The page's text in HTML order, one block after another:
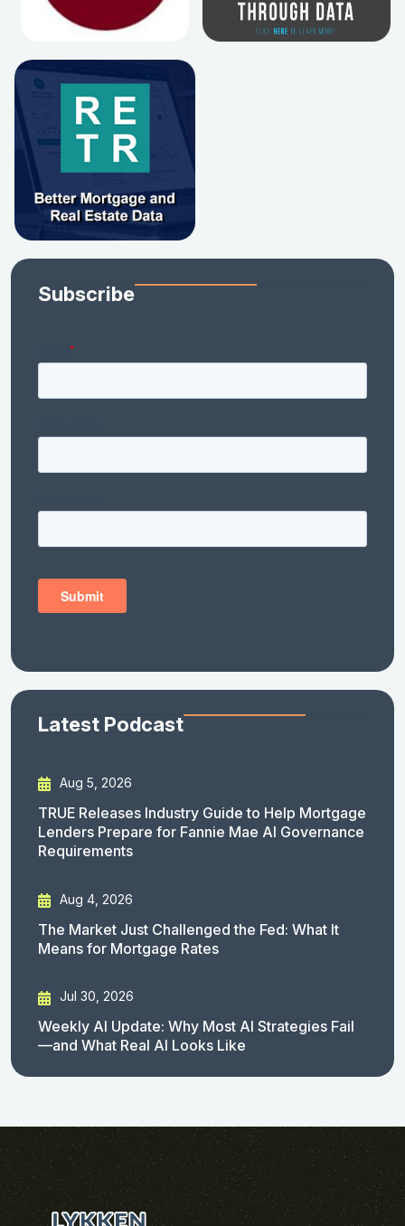
Subscribe
Latest Podcast
Aug 5, 2026
TRUE Releases Industry Guide to Help Mortgage
Lenders Prepare for Fannie Mae AI Governance
Requirements
Aug 4, 2026
The Market Just Challenged the Fed: What It
Means for Mortgage Rates
Jul 30, 2026
Weekly AI Update: Why Most AI Strategies Fail
—and What Real AI Looks Like